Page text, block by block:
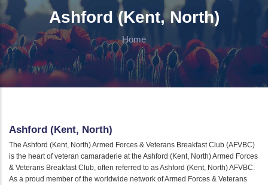
Ashford (Kent, North)
Home
Ashford (Kent, North)
The Ashford (Kent, North) Armed Forces & Veterans Breakfast Club (AFVBC)
is the heart of veteran camaraderie at the Ashford (Kent, North) Armed Forces
& Veterans Breakfast Club, often referred to as Ashford (Kent, North) AFVBC.
As a proud member of the worldwide network of Armed Forces & Veterans